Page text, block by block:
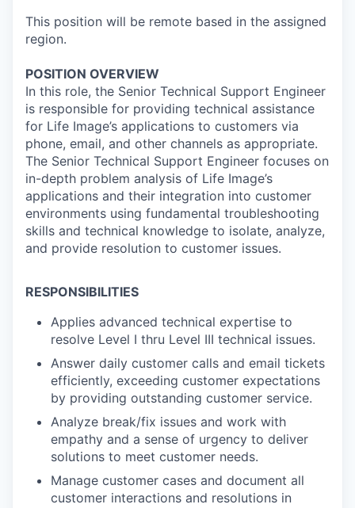
This position will be remote based in the assigned
region.
POSITION OVERVIEW
In this role, the Senior Technical Support Engineer
is responsible for providing technical assistance
for Life Image’s applications to customers via
phone, email, and other channels as appropriate.
The Senior Technical Support Engineer focuses on
in-depth problem analysis of Life Image’s
applications and their integration into customer
environments using fundamental troubleshooting
skills and technical knowledge to isolate, analyze,
and provide resolution to customer issues.
RESPONSIBILITIES
Applies advanced technical expertise to
resolve Level I thru Level III technical issues.
Answer daily customer calls and email tickets
efficiently, exceeding customer expectations
by providing outstanding customer service.
Analyze break/fix issues and work with
empathy and a sense of urgency to deliver
solutions to meet customer needs.
Manage customer cases and document all
customer interactions and resolutions in